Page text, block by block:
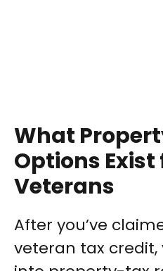
What
Options
Veterans
After you’ve
veteran tax